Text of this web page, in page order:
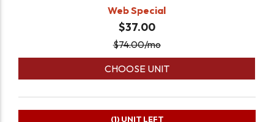
Web Special
$37.00
$74.00/mo
CHOOSE UNIT
(1) UNIT LEFT